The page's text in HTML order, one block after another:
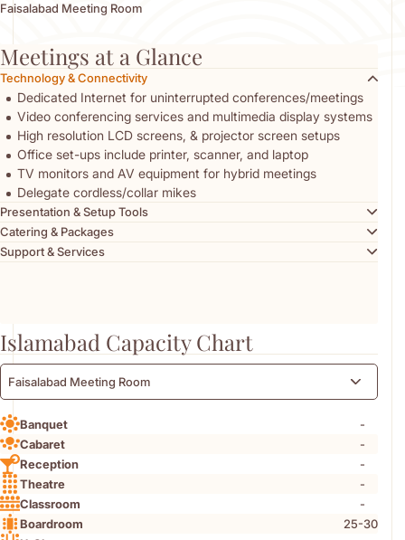
Faisalabad Meeting Room
Meetings at a Glance
Technology & Connectivity
Dedicated Internet for uninterrupted conferences/meetings
Video conferencing services and multimedia display systems
High resolution LCD screens, & projector screen setups
Office set-ups include printer, scanner, and laptop
TV monitors and AV equipment for hybrid meetings
Delegate cordless/collar mikes
Presentation & Setup Tools
Catering & Packages
Support & Services
Islamabad Capacity Chart
Faisalabad Meeting Room
Banquet
-
Cabaret
-
Reception
-
Theatre
-
Classroom
-
Boardroom
25-30